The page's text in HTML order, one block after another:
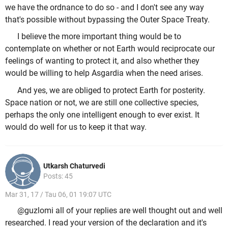
we have the ordnance to do so - and I don't see any way
that's possible without bypassing the Outer Space Treaty.
I believe the more important thing would be to
contemplate on whether or not Earth would reciprocate our
feelings of wanting to protect it, and also whether they
would be willing to help Asgardia when the need arises.
And yes, we are obliged to protect Earth for posterity.
Space nation or not, we are still one collective species,
perhaps the only one intelligent enough to ever exist. It
would do well for us to keep it that way.
Utkarsh Chaturvedi
Posts: 45
Mar 31, 17 / Tau 06, 01 19:07 UTC
@guzlomi all of your replies are well thought out and well
researched. I read your version of the declaration and it's